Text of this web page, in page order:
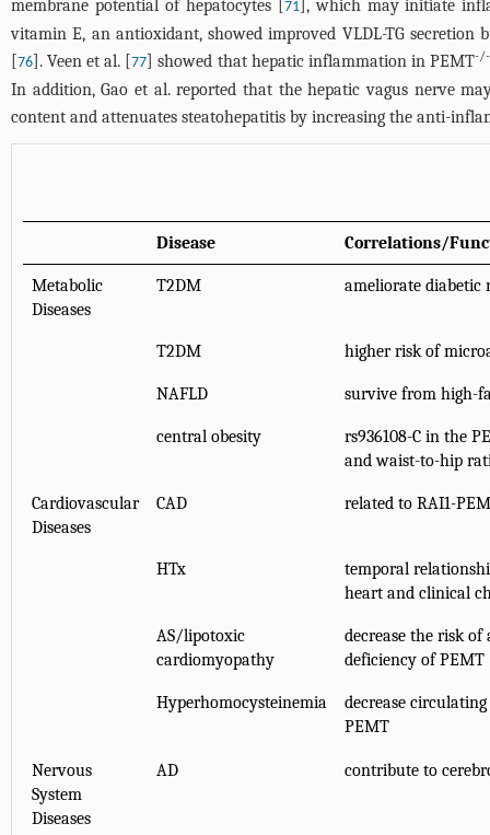
membrane potential of hepatocytes [71], which may initiate
vitamin E, an antioxidant, showed improved VLDL-TG secretion
[76]. Veen et al. [77] showed that hepatic inflammation in PEMT-/-
In addition, Gao et al. reported that the hepatic vagus nerve
content and attenuates steatohepatitis by increasing the anti-
Disease Correlations/
Metabolic
Diseases
T2DM ameliorate diabetic
T2DM higher risk of
NAFLD survive from high-
central obesity
rs936108-C in the
and waist-to-hip
Cardiovascular
Diseases
CAD related to RAI1-
HTx
temporal
heart and clinical
AS/lipotoxic
cardiomyopathy
decrease the risk
deficiency of PEMT
Hyperhomocysteinemia
decrease
PEMT
Nervous
System
Diseases
AD contribute to